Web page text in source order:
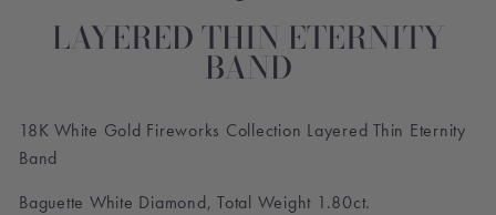
LAYERED THIN ETERNITY
BAND
18K White Gold Fireworks Collection Layered Thin Eternity
Band
Baguette White Diamond, Total Weight 1.80ct.